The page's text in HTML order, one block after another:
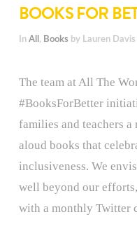
BOOKS FOR
In All , Books by Lauren Davis
The team at All The
#BooksForBetter
families and teachers
aloud books that
inclusiveness. We
well beyond our
with a monthly Twitter